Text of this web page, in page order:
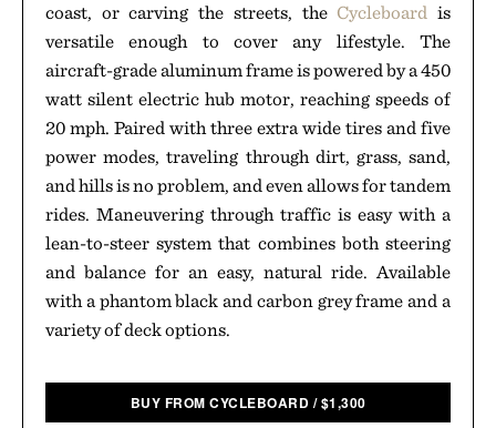
coast, or carving the streets, the Cycleboard is
versatile enough to cover any lifestyle. The
aircraft-grade aluminum frame is powered by a 450
watt silent electric hub motor, reaching speeds of
20 mph. Paired with three extra wide tires and five
power modes, traveling through dirt, grass, sand,
and hills is no problem, and even allows for tandem
rides. Maneuvering through traffic is easy with a
lean-to-steer system that combines both steering
and balance for an easy, natural ride. Available
with a phantom black and carbon grey frame and a
variety of deck options.
BUY FROM CYCLEBOARD /$1,300